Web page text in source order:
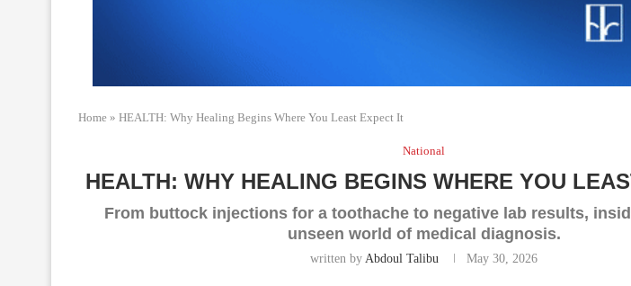
Home » HEALTH: Why Healing Begins Where You Least Expect It
National
HEALTH: WHY HEALING BEGINS WHERE YOU
From buttock injections for a toothache to negative lab results,
unseen world of medical diagnosis.
written by Abdoul Talibu May 30, 2026